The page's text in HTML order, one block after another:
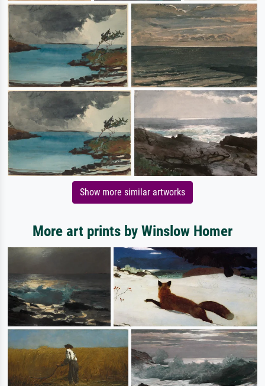
Show more similar artworks
More art prints by Winslow Homer